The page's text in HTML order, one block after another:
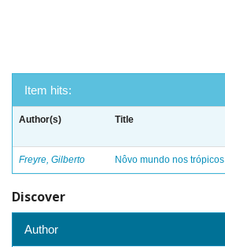
Item hits:
Author(s) Title
Freyre, Gilberto Nôvo mundo nos trópicos
Discover
Author